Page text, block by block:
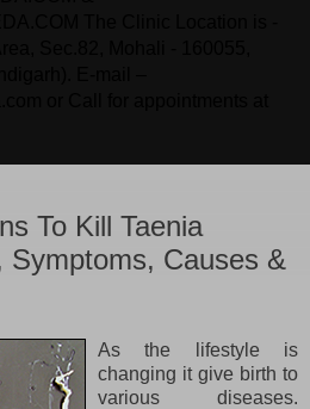
To Kill Taenia
Symptoms, Causes &
As the lifestyle is
changing it give birth to
various diseases.